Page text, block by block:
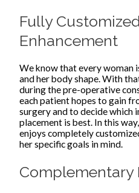
Fully
Enhancement
We know that every woman
and her body shape. With
during the pre-operative
each patient hopes to gain
surgery and to decide which
placement is best. In this
enjoys completely
her specific goals in mind.
Complementary